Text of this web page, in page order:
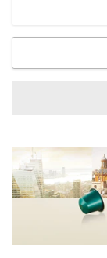
product
to
your